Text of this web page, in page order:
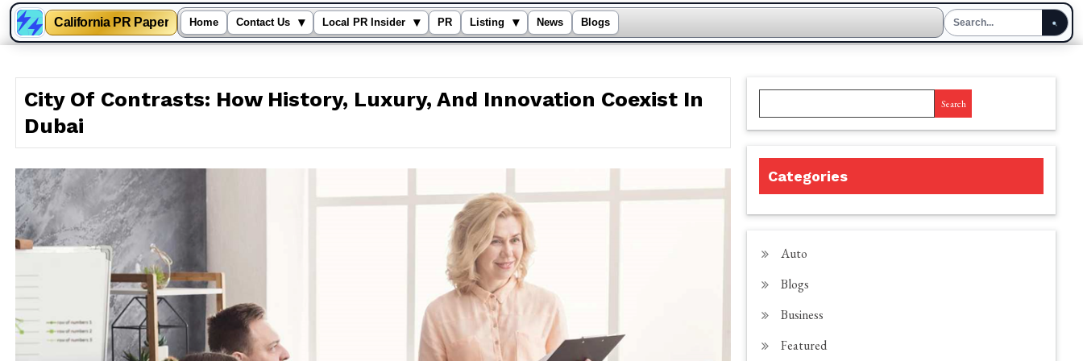
California PR Paper Home Contact Us ▾ Local PR Insider ▾ PR Listing ▾ News Blogs
contentCity Of Contrasts: How History, Luxury, And Innovation Coexist In
Dubai
Search
Categories
Auto
Blogs
Business
Featured